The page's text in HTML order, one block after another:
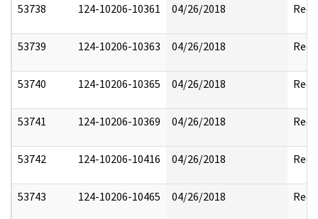
53738 124-10206-10361 04/26/2018
53739 124-10206-10363 04/26/2018
53740 124-10206-10365 04/26/2018
53741 124-10206-10369 04/26/2018
53742 124-10206-10416 04/26/2018
53743 124-10206-10465 04/26/2018